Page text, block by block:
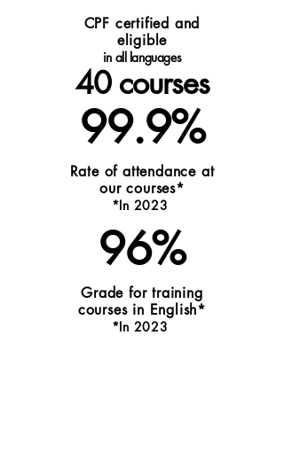
CPF certified and
eligible
in all languages
40 courses
99.9%
Rate of attendance at
our courses*
*In 2023
96%
Grade for training
courses in English*
*In 2023